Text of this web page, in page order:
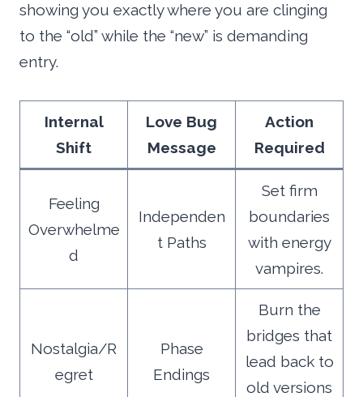
showing you exactly where you are clinging
to the “old” while the “new” is demanding
entry.
Internal
Shift
Love Bug
Message
Action
Required
Feeling
Overwhelme
d
Independen
t Paths
Set firm
boundaries
with energy
vampires.
Nostalgia/R
egret
Phase
Endings
Burn the
bridges that
lead back to
old versions